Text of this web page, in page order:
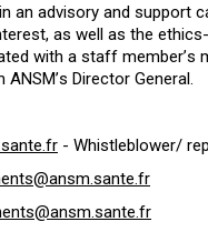
an advisory and support
as well as the
with a staff member’s
Director General.
- Whistleblower/